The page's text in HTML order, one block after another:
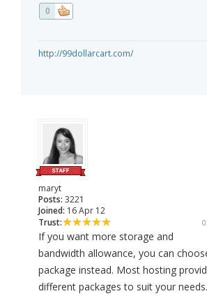
0
http://99dollarcart.com/
maryt
Posts: 3221
Joined: 16 Apr 12
Trust:
If you want more storage and
bandwidth allowance, you can
package instead. Most hosting
different packages to suit your